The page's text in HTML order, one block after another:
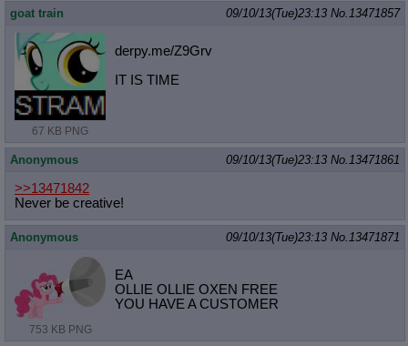
goat train 09/10/13(Tue)23:13 No.13471857
67 KB PNG
derpy.me/Z9Grv
IT IS TIME
Anonymous 09/10/13(Tue)23:13 No.13471861
>>13471842
Never be creative!
Anonymous 09/10/13(Tue)23:13 No.13471871
753 KB PNG
EA
OLLIE OLLIE OXEN FREE
YOU HAVE A CUSTOMER